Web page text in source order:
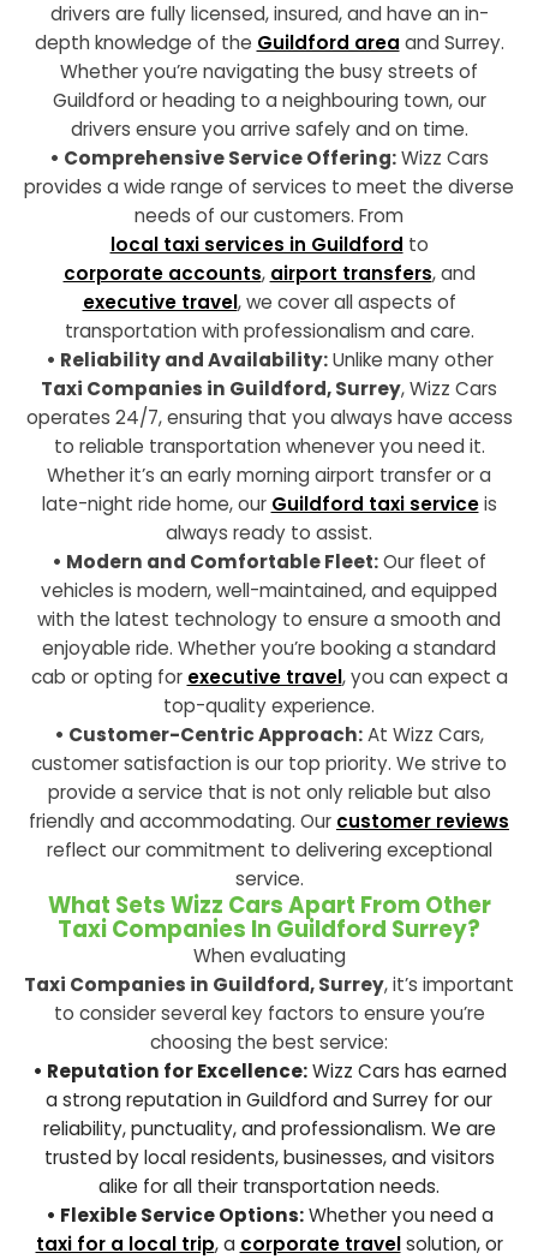
drivers are fully licensed, insured, and have an in-
depth knowledge of the Guildford area and Surrey.
Whether you’re navigating the busy streets of
Guildford or heading to a neighbouring town, our
drivers ensure you arrive safely and on time.
• Comprehensive Service Offering:Wizz Cars
provides a wide range of services to meet the diverse
needs of our customers. From
local taxi services in Guildford to
corporate accounts, airport transfers, and
executive travel, we cover all aspects of
transportation with professionalism and care.
• Reliability and Availability:Unlike many other
Taxi Companies in Guildford, Surrey, Wizz Cars
operates 24/7, ensuring that you always have access
to reliable transportation whenever you need it.
Whether it’s an early morning airport transfer or a
late-night ride home, our Guildford taxi serviceis
always ready to assist.
• Modern and Comfortable Fleet:Our fleet of
vehicles is modern, well-maintained, and equipped
with the latest technology to ensure a smooth and
enjoyable ride. Whether you’re booking a standard
cab or opting for executive travel, you can expect a
top-quality experience.
• Customer-Centric Approach:At Wizz Cars,
customer satisfaction is our top priority. We strive to
provide a service that is not only reliable but also
friendly and accommodating. Our customer reviews
reflect our commitment to delivering exceptional
service.
What Sets Wizz Cars Apart From Other
Taxi Companies In Guildford Surrey?
When evaluating
Taxi Companies in Guildford, Surrey, it’s important
to consider several key factors to ensure you’re
choosing the best service:
• Reputation for Excellence:Wizz Cars has earned
a strong reputation in Guildford and Surrey for our
reliability, punctuality, and professionalism. We are
trusted by local residents, businesses, and visitors
alike for all their transportation needs.
• Flexible Service Options:Whether you need a
taxi for a local trip, a corporate travelsolution, or